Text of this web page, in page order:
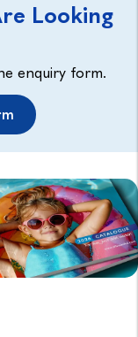
Looking
enquiry form.